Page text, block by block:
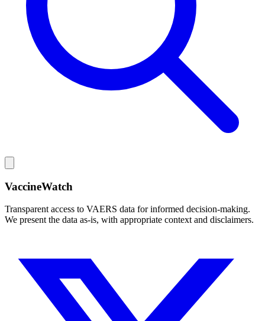
VaccineWatch
Transparent access to VAERS data for informed decision-making.
We present the data as-is, with appropriate context and disclaimers.